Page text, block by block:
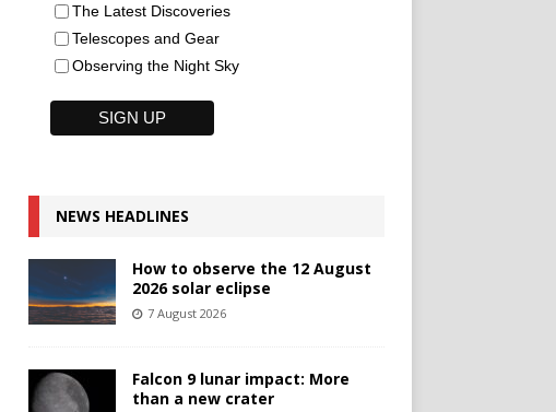
The Latest Discoveries
Telescopes and Gear
Observing the Night Sky
NEWS HEADLINES
How to observe the 12 August
2026 solar eclipse
7 August 2026
Falcon 9 lunar impact: More
than a new crater